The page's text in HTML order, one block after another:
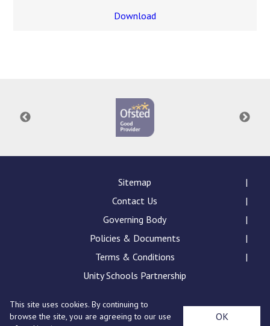
Conference will highlight
means to deliver literacy for
Probationary Procedure
docx
pdf Complaints-Procedure-April-2026-1.pdf
Download
Sitemap
Contact Us
Governing Body
Policies & Documents
Terms & Conditions
Unity Schools Partnership
St Edward's Academy, London Road, Romford, Essex,
This site uses cookies. By continuing to
browse the site, you are agreeing to our use
OK